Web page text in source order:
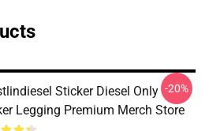
Sticker Diesel Only
Legging Premium Merch Store
-20%